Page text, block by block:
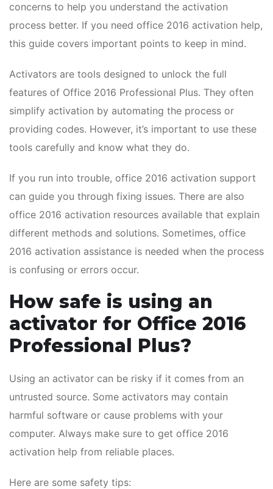
concerns to help you understand the activation
process better. If you need office 2016 activation help,
this guide covers important points to keep in mind.
Activators are tools designed to unlock the full
features of Office 2016 Professional Plus. They often
simplify activation by automating the process or
providing codes. However, it’s important to use these
tools carefully and know what they do.
If you run into trouble, office 2016 activation support
can guide you through fixing issues. There are also
office 2016 activation resources available that explain
different methods and solutions. Sometimes, office
2016 activation assistance is needed when the process
is confusing or errors occur.
How safe is using an
activator for Office 2016
Professional Plus?
Using an activator can be risky if it comes from an
untrusted source. Some activators may contain
harmful software or cause problems with your
computer. Always make sure to get office 2016
activation help from reliable places.
Here are some safety tips: